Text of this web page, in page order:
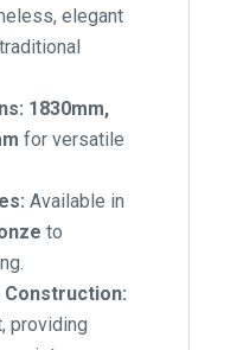
elegant
1830mm,
for versatile
Available in
to
Construction:
providing